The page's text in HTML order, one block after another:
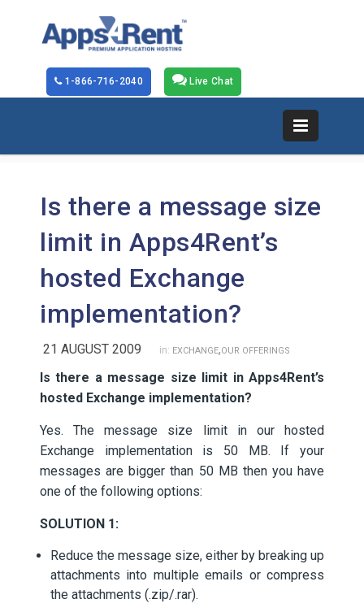
Live Chat
1-866-716-2040
Is there a message size
limit in Apps4Rent’s
hosted Exchange
implementation?
21 AUGUST 2009 in: EXCHANGE,OUR OFFERINGS
Is there a message size limit in Apps4Rent’s
hosted Exchange implementation?
Yes. The message size limit in our hosted
Exchange implementation is 50 MB. If your
messages are bigger than 50 MB then you have
one of the following options:
SOLUTION 1:
Reduce the message size, either by breaking up
attachments into multiple emails or compress
the attachments (.zip/.rar).